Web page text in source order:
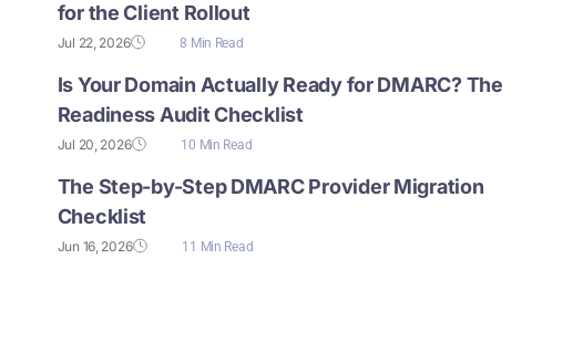
for the Client Rollout
Jul 22, 2026 8 Min Read
Is Your Domain Actually Ready for DMARC? The
Readiness Audit Checklist
Jul 20, 2026 10 Min Read
The Step-by-Step DMARC Provider Migration
Checklist
Jun 16, 2026 11 Min Read